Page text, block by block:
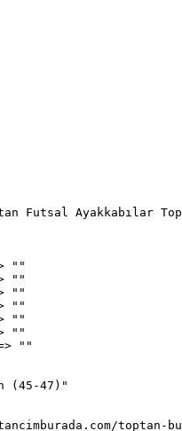
Futsal Ayakkabılar
""
""
""
""
""
""
""
(45-47)"
toptan-